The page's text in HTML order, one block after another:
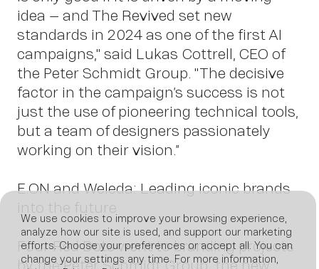
idea – and The Revived set new
standards in 2024 as one of the first AI
campaigns," said Lukas Cottrell, CEO of
the Peter Schmidt Group. "The decisive
factor in the campaign’s success is not
just the use of pioneering technical tools,
but a team of designers passionately
working on their vision.”
E.ON and Weleda: Leading iconic brands
into the future
Four Red Dots went to branding projects
We use cookies to improve your browsing experience,
analyze how our site is used, and support our marketing
efforts. Choose your preferences or accept all. You can
change your settings any time. For more information,